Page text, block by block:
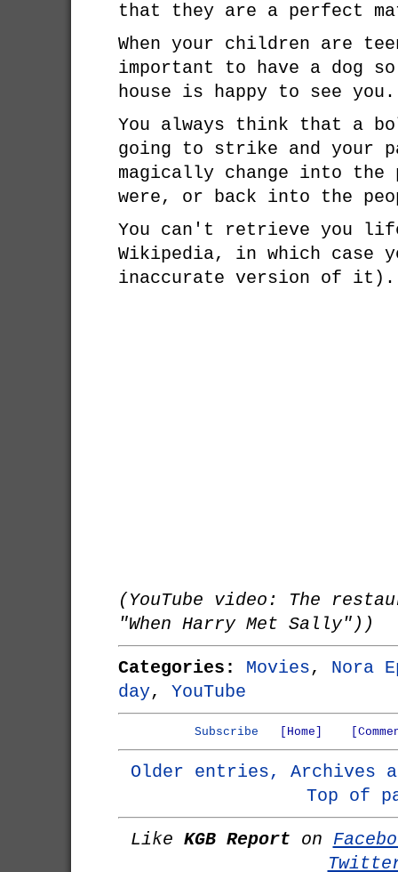
that they are a perfect
When your children are
important to have a dog
house is happy to see you.
You always think that a
going to strike and your
magically change into the
were, or back into the
You can't retrieve you
Wikipedia, in which case
inaccurate version of it).
(YouTube video: The
"When Harry Met Sally"))
Categories: Movies, Nora
day, YouTube
Subscribe [Home]
Older entries, Archives
Top of
Like KGB Report on